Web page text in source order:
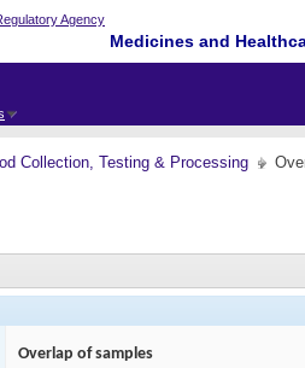
Medicines and
Collection, Testing & Processing
Overlap of samples